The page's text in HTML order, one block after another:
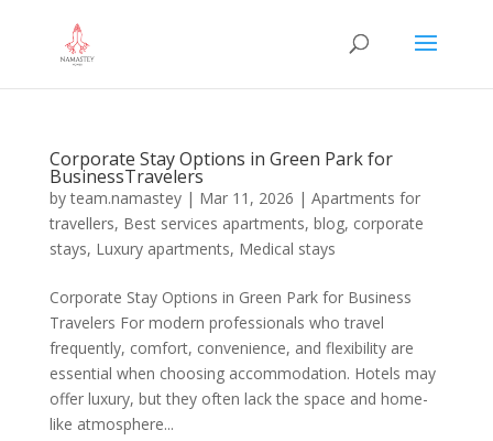
Corporate Stay Options in Green Park for
BusinessTravelers
byteam.namastey| Mar 11, 2026 | Apartments for
travellers, Best services apartments, blog, corporate
stays, Luxury apartments, Medical stays
Corporate Stay Options in Green Park for Business
Travelers For modern professionals who travel
frequently, comfort, convenience, and flexibility are
essential when choosing accommodation. Hotels may
offer luxury, but they often lack the space and home-
like atmosphere...